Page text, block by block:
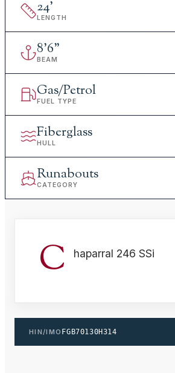
24'
LENGTH
8'6"
BEAM
Gas/Petrol
FUEL TYPE
Fiberglass
HULL
Runabouts
CATEGORY
C haparral 246 SSi
HIN/IMO FGB70130H314